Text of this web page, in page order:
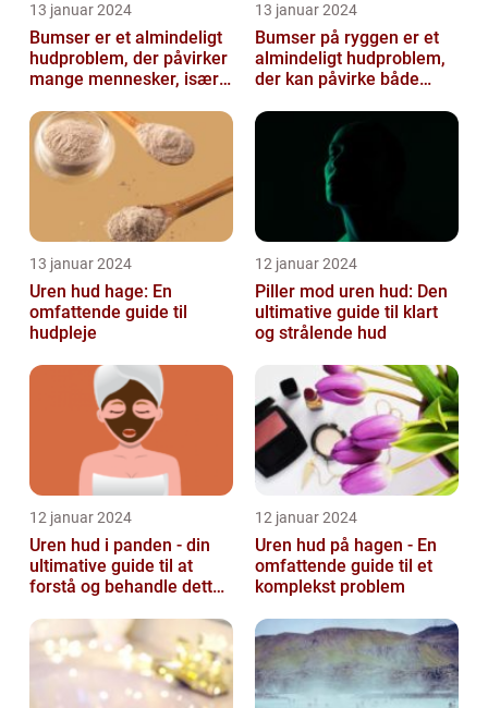
13 januar 2024
Bumser er et almindeligt
hudproblem, der påvirker
mange mennesker, især i
13 januar 2024
Bumser på ryggen er et
almindeligt hudproblem,
der kan påvirke både
13 januar 2024
Uren hud hage: En
omfattende guide til
hudpleje
12 januar 2024
Piller mod uren hud: Den
ultimative guide til klart
og strålende hud
12 januar 2024
Uren hud i panden - din
ultimative guide til at
forstå og behandle dette
12 januar 2024
Uren hud på hagen - En
omfattende guide til et
komplekst problem